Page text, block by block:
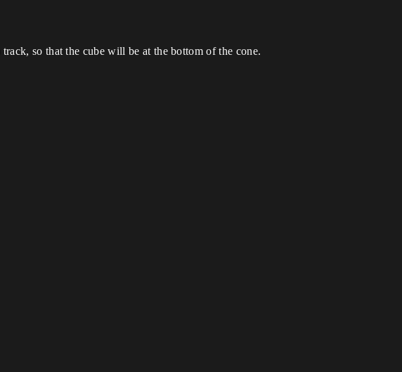
so that the cube will be at the bottom of the cone.